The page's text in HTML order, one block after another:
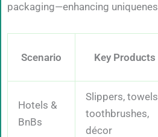
packaging—enhancing
Scenario Key Products
Hotels &
BnBs
Slippers,
toothbrushes,
décor